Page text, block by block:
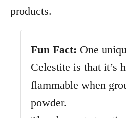
products.
Fun Fact: One
Celestite is that it’s
flammable when
powder.